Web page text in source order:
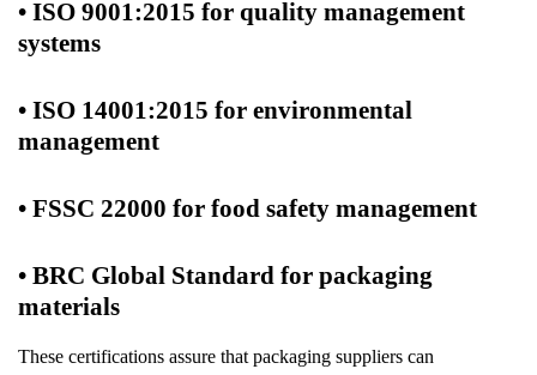
• ISO 9001:2015 for quality management
systems
• ISO 14001:2015 for environmental
management
• FSSC 22000 for food safety management
• BRC Global Standard for packaging
materials
These certifications assure that packaging suppliers can